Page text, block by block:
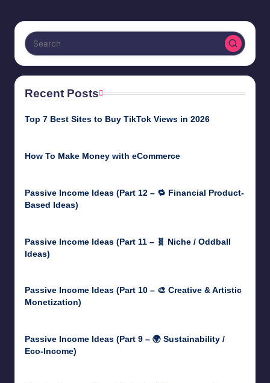
Recent Posts
Top 7 Best Sites to Buy TikTok Views in 2026
How To Make Money with eCommerce
Passive Income Ideas (Part 12 – 🔁 Financial Product-
Based Ideas)
Passive Income Ideas (Part 11 – 🧬 Niche / Oddball
Ideas)
Passive Income Ideas (Part 10 – 🎨 Creative & Artistic
Monetization)
Passive Income Ideas (Part 9 – 🌍 Sustainability /
Eco-Income)